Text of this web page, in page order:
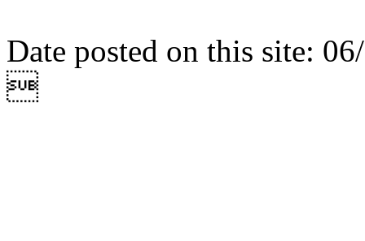
Date posted on this site:
